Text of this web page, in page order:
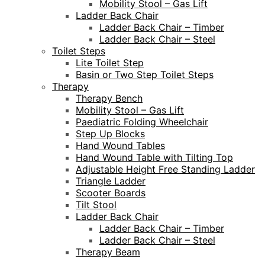
Mobility Stool – Gas Lift
Ladder Back Chair
Ladder Back Chair – Timber
Ladder Back Chair – Steel
Toilet Steps
Lite Toilet Step
Basin or Two Step Toilet Steps
Therapy
Therapy Bench
Mobility Stool – Gas Lift
Paediatric Folding Wheelchair
Step Up Blocks
Hand Wound Tables
Hand Wound Table with Tilting Top
Adjustable Height Free Standing Ladder
Triangle Ladder
Scooter Boards
Tilt Stool
Ladder Back Chair
Ladder Back Chair – Timber
Ladder Back Chair – Steel
Therapy Beam